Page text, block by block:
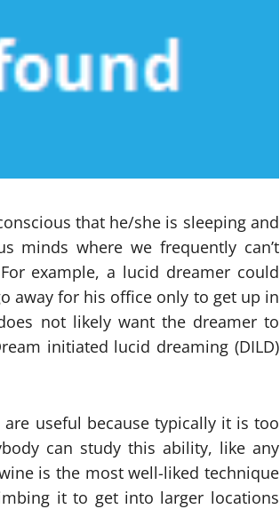
that he/she is sleeping and
minds where we frequently can’t
example, a lucid dreamer could
away for his office only to get up in
not likely want the dreamer to
initiated lucid dreaming (DILD)
useful because typically it is too
can study this ability, like any
is the most well-liked technique
it to get into larger locations